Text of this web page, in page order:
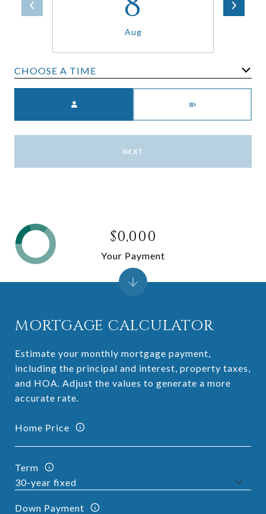
Aug
CHOOSE A TIME
NEXT
MORTGAGE CALCULATOR
Estimate your monthly mortgage payment,
including the principal and interest, property taxes,
and HOA. Adjust the values to generate a more
accurate rate.
Home Price
Term
Down Payment
$0,000
Your Payment